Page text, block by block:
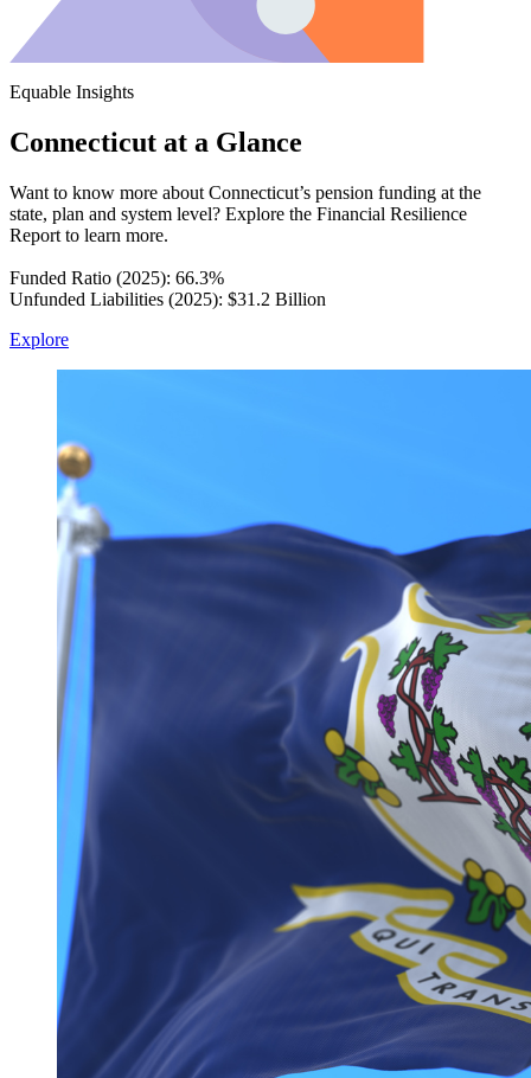
Equable Insights
Connecticut at a Glance
Want to know more about Connecticut’s pension funding at the
state, plan and system level? Explore the Financial Resilience
Report to learn more.
Funded Ratio (2025): 66.3%
Unfunded Liabilities (2025): $31.2 Billion
Explore